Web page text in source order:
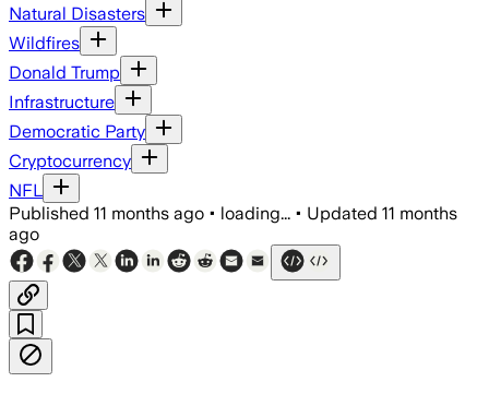
Natural Disasters
Wildfires
Donald Trump
Infrastructure
Democratic Party
Cryptocurrency
NFL
Published 11 months ago • loading... • Updated 11 months
ago